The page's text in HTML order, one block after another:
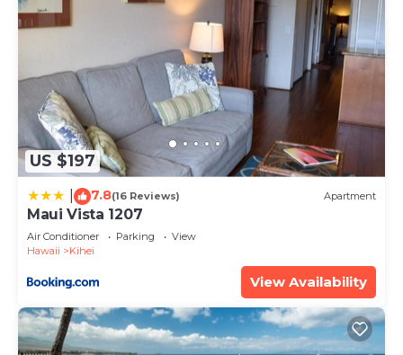
US $197
7.8(16 Reviews) Apartment
Maui Vista 1207
Air Conditioner Parking
View
Hawaii
Kihei
View Availability